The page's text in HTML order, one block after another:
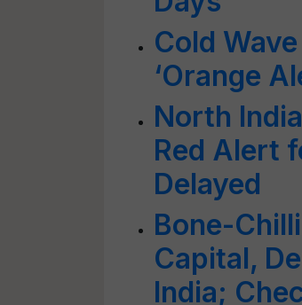
Cold
‘Orange
North
Red Alert
Delayed
Bone-
Capital,
India;